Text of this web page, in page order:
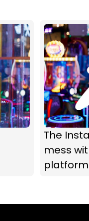
The
mess